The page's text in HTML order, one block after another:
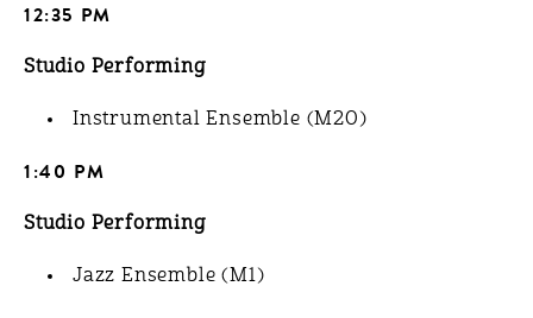
12:35 PM
Studio Performing
Instrumental Ensemble (M20)
1:40 PM
Studio Performing
Jazz Ensemble (M1)